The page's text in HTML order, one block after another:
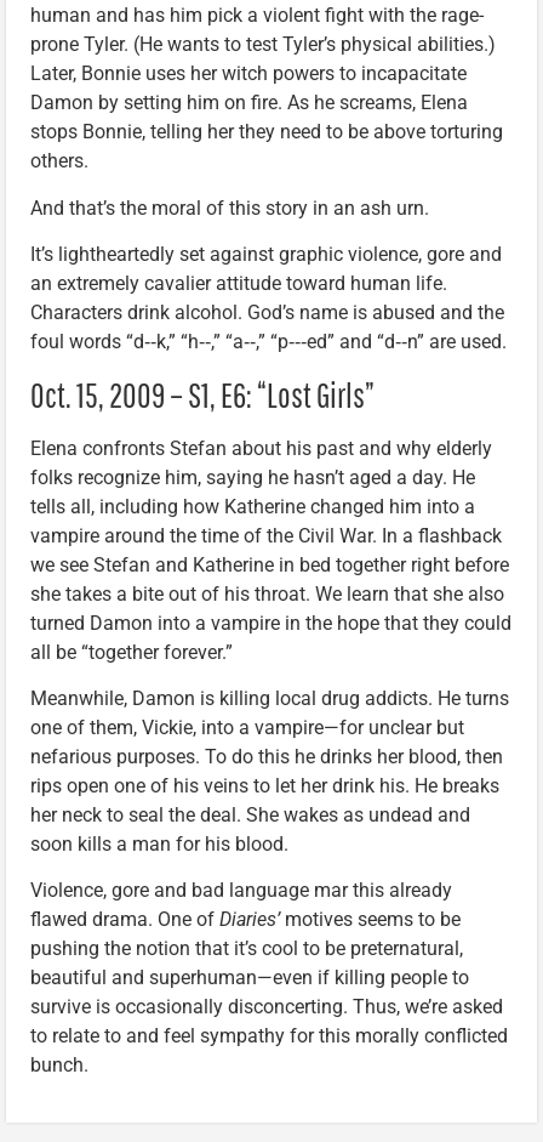
human and has him pick a violent fight with the rage-
prone Tyler. (He wants to test Tyler’s physical abilities.)
Later, Bonnie uses her witch powers to incapacitate
Damon by setting him on fire. As he screams, Elena
stops Bonnie, telling her they need to be above torturing
others.
And that’s the moral of this story in an ash urn.
It’s lightheartedly set against graphic violence, gore and
an extremely cavalier attitude toward human life.
Characters drink alcohol. God’s name is abused and the
foul words “d‑‑k,” “h‑‑,” “a‑‑,” “p‑‑‑ed” and “d‑‑n” are used.
Oct. 15, 2009 – S1, E6: “Lost Girls”
Elena confronts Stefan about his past and why elderly
folks recognize him, saying he hasn’t aged a day. He
tells all, including how Katherine changed him into a
vampire around the time of the Civil War. In a flashback
we see Stefan and Katherine in bed together right before
she takes a bite out of his throat. We learn that she also
turned Damon into a vampire in the hope that they could
all be “together forever.”
Meanwhile, Damon is killing local drug addicts. He turns
one of them, Vickie, into a vampire—for unclear but
nefarious purposes. To do this he drinks her blood, then
rips open one of his veins to let her drink his. He breaks
her neck to seal the deal. She wakes as undead and
soon kills a man for his blood.
Violence, gore and bad language mar this already
flawed drama. One of Diaries’motives seems to be
pushing the notion that it’s cool to be preternatural,
beautiful and superhuman—even if killing people to
survive is occasionally disconcerting. Thus, we’re asked
to relate to and feel sympathy for this morally conflicted
bunch.